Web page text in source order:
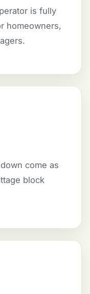
is fully
homeowners,
come as
block